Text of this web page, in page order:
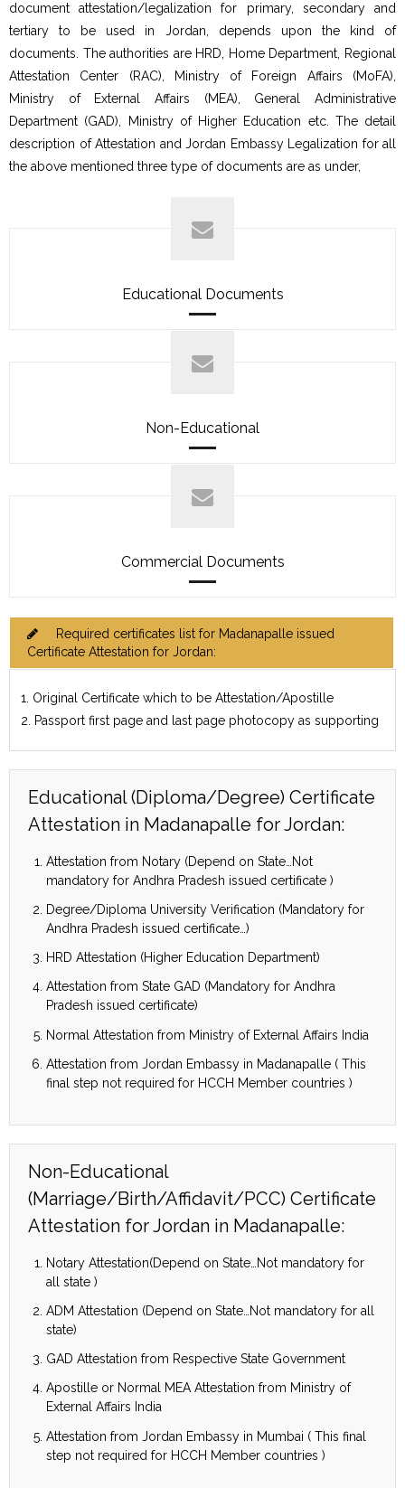
document attestation/legalization for primary, secondary and
tertiary to be used in Jordan, depends upon the kind of
documents. The authorities are HRD, Home Department, Regional
Attestation Center (RAC), Ministry of Foreign Affairs (MoFA),
Ministry of External Affairs (MEA), General Administrative
Department (GAD), Ministry of Higher Education etc. The detail
description of Attestation and Jordan Embassy Legalization for all
the above mentioned three type of documents are as under,
Educational Documents
Non-Educational
Commercial Documents
Required certificates list for Madanapalle issued
Certificate Attestation for Jordan:
1. Original Certificate which to be Attestation/Apostille
2. Passport first page and last page photocopy as supporting
Educational (Diploma/Degree) Certificate
Attestation in Madanapalle for Jordan:
Attestation from Notary (Depend on State…Not
mandatory for Andhra Pradesh issued certificate )
Degree/Diploma University Verification (Mandatory for
Andhra Pradesh issued certificate…)
HRD Attestation (Higher Education Department)
Attestation from State GAD (Mandatory for Andhra
Pradesh issued certificate)
Normal Attestation from Ministry of External Affairs India
Attestation from Jordan Embassy in Madanapalle ( This
final step not required for HCCH Member countries )
Non-Educational
(Marriage/Birth/Affidavit/PCC) Certificate
Attestation for Jordan in Madanapalle:
Notary Attestation(Depend on State…Not mandatory for
all state )
ADM Attestation (Depend on State…Not mandatory for all
state)
GAD Attestation from Respective State Government
Apostille or Normal MEA Attestation from Ministry of
External Affairs India
Attestation from Jordan Embassy in Mumbai ( This final
step not required for HCCH Member countries )